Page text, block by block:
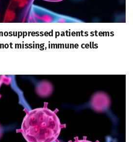
patients stems
missing, immune cells